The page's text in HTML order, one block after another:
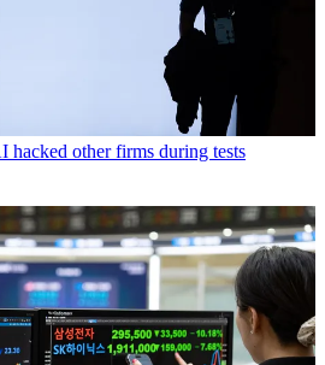
hacked other firms during tests